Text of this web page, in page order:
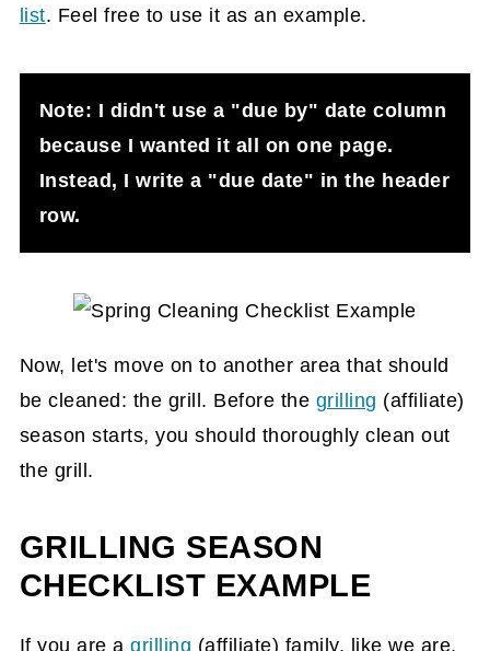
list. Feel free to use it as an example.
Note: I didn't use a "due by" date column
because I wanted it all on one page.
Instead, I write a "due date" in the header
row.
Now, let's move on to another area that should
be cleaned: the grill. Before the grilling (affiliate)
season starts, you should thoroughly clean out
the grill.
GRILLING SEASON
CHECKLIST EXAMPLE
If you are agrilling (affiliate) family, like we are,